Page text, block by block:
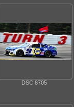
DSC 8705